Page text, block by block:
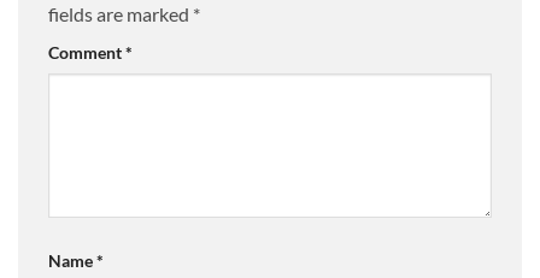
fields are marked *
Comment*
Name*